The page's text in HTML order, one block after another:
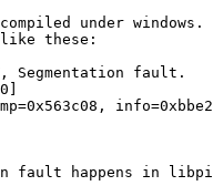
under
these:
Segmentation fault.
fault happens in